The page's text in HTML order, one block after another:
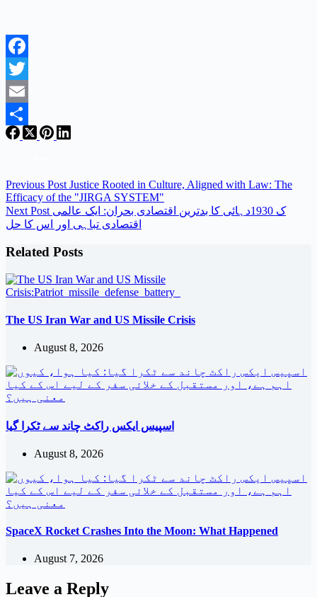
Facebook
Twitter
Email
Share
Previous Post Justice Rooted in Culture, Aligned with Law: The
Efficacy of the "JIRGA SYSTEM"
Next Post ک 1930دہائی کا بدترین اقتصادی بحران: ایک عالمی
اقتصادی تباہی اور اس کا حل
Related Posts
The US Iran War and US Missile Crisis
August 8, 2026
اسپیس ایکس راکٹ چاند سے ٹکرا گیا
August 8, 2026
SpaceX Rocket Crashes Into the Moon: What Happened
August 7, 2026
Leave a Reply